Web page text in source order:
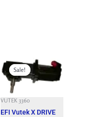
Sale!
Sale!
VUTEK 3360
EFI Vutek X DRIVE
price
was:
7,662.600 $.
Current
price
is:
1,850.000 $.